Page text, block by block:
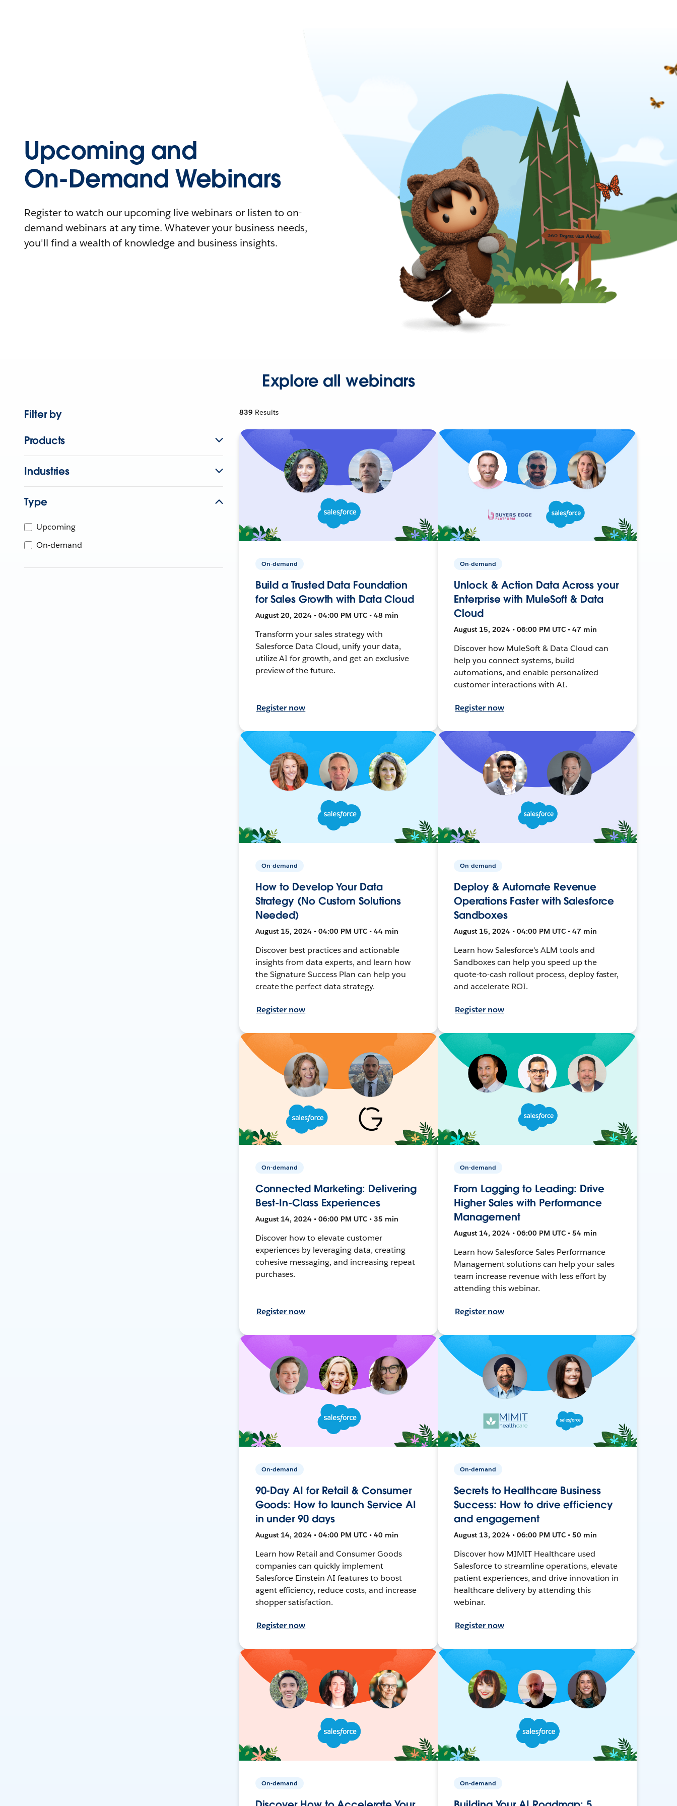
Upcoming and
On-Demand Webinars
Register to watch our upcoming live webinars or listen to on-
demand webinars at any time. Whatever your business needs,
you'll find a wealth of knowledge and business insights.
Explore all webinars
Filter by
Products
Industries
Type
Upcoming
On-demand
839 Results
On-demand
Build a Trusted Data Foundation
for Sales Growth with Data Cloud
August 20, 2024 • 04:00 PM UTC • 48 min
Transform your sales strategy with
Salesforce Data Cloud, unify your data,
utilize AI for growth, and get an exclusive
preview of the future.
Register now
On-demand
Unlock & Action Data Across your
Enterprise with MuleSoft & Data
Cloud
August 15, 2024 • 06:00 PM UTC • 47 min
Discover how MuleSoft & Data Cloud can
help you connect systems, build
automations, and enable personalized
customer interactions with AI.
Register now
On-demand
How to Develop Your Data
Strategy (No Custom Solutions
Needed)
August 15, 2024 • 04:00 PM UTC • 44 min
Discover best practices and actionable
insights from data experts, and learn how
the Signature Success Plan can help you
create the perfect data strategy.
Register now
On-demand
Deploy & Automate Revenue
Operations Faster with Salesforce
Sandboxes
August 15, 2024 • 04:00 PM UTC • 47 min
Learn how Salesforce's ALM tools and
Sandboxes can help you speed up the
quote-to-cash rollout process, deploy faster,
and accelerate ROI.
Register now
On-demand
Connected Marketing: Delivering
Best-In-Class Experiences
August 14, 2024 • 06:00 PM UTC • 35 min
Discover how to elevate customer
experiences by leveraging data, creating
cohesive messaging, and increasing repeat
purchases.
Register now
On-demand
From Lagging to Leading: Drive
Higher Sales with Performance
Management
August 14, 2024 • 06:00 PM UTC • 54 min
Learn how Salesforce Sales Performance
Management solutions can help your sales
team increase revenue with less effort by
attending this webinar.
Register now
On-demand
90-Day AI for Retail & Consumer
Goods: How to launch Service AI
in under 90 days
August 14, 2024 • 04:00 PM UTC • 40 min
Learn how Retail and Consumer Goods
companies can quickly implement
Salesforce Einstein AI features to boost
agent efficiency, reduce costs, and increase
shopper satisfaction.
Register now
On-demand
Secrets to Healthcare Business
Success: How to drive efficiency
and engagement
August 13, 2024 • 06:00 PM UTC • 50 min
Discover how MIMIT Healthcare used
Salesforce to streamline operations, elevate
patient experiences, and drive innovation in
healthcare delivery by attending this
webinar.
Register now
On-demand On-demand